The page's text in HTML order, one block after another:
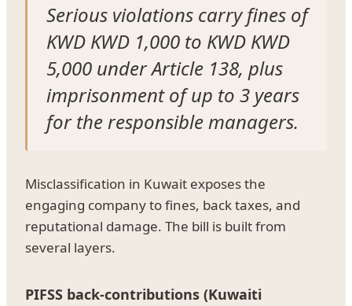
Serious violations carry fines of
KWD KWD 1,000 to KWD KWD
5,000 under Article 138, plus
imprisonment of up to 3 years
for the responsible managers.
Misclassification in Kuwait exposes the
engaging company to fines, back taxes, and
reputational damage. The bill is built from
several layers.
PIFSS back-contributions (Kuwaiti